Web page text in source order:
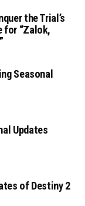
the Trial’s
for “Zalok,
Seasonal
Updates
of Destiny 2